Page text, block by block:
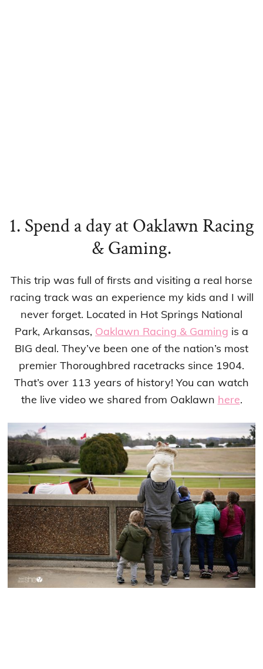
1. Spend a day at Oaklawn Racing
& Gaming.
This trip was full of firsts and visiting a real horse
racing track was an experience my kids and I will
never forget. Located in Hot Springs National
Park, Arkansas, Oaklawn Racing & Gaming is a
BIG deal. They’ve been one of the nation’s most
premier Thoroughbred racetracks since 1904.
That’s over 113 years of history! You can watch
the live video we shared from Oaklawn here.